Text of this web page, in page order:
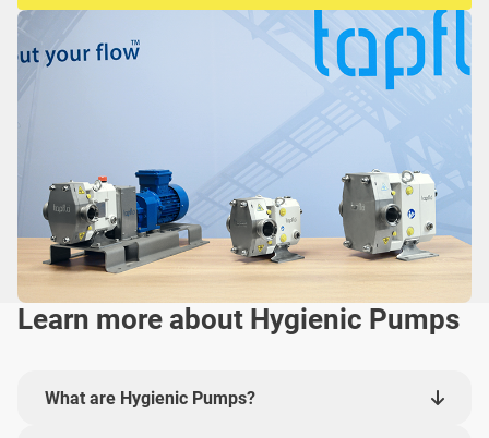
Learn more about Hygienic Pumps
What are Hygienic Pumps?